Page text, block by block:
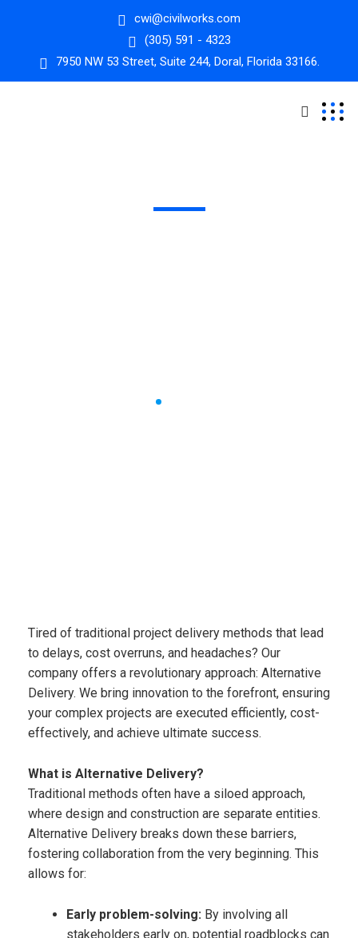
cwi@civilworks.com
(305) 591 - 4323
7950 NW 53 Street, Suite 244, Doral, Florida 33166.
Tired of traditional project delivery methods that lead
to delays, cost overruns, and headaches? Our
company offers a revolutionary approach: Alternative
Delivery. We bring innovation to the forefront, ensuring
your complex projects are executed efficiently, cost-
effectively, and achieve ultimate success.
What is Alternative Delivery?​
Traditional methods often have a siloed approach,
where design and construction are separate entities.
Alternative Delivery breaks down these barriers,
fostering collaboration from the very beginning. This
allows for:​
Early problem-solving: By involving all
stakeholders early on, potential roadblocks can